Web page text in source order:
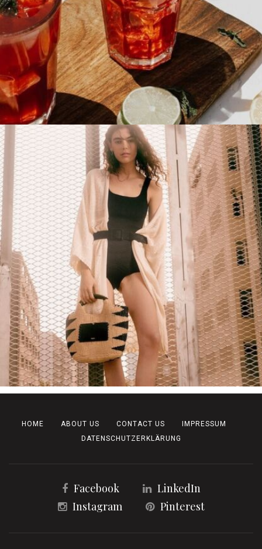
HOME ABOUT US CONTACT US
IMPRESSUM
DATENSCHUTZERKLÄRUNG
Facebook
LinkedIn
Instagram
Pinterest